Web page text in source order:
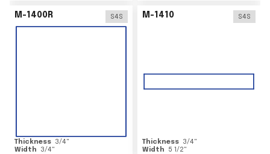
M-1400R S4S
Thickness 3/4"
Width
3/4"
M-1410 S4S
Thickness 3/4"
Width
5 1/2"